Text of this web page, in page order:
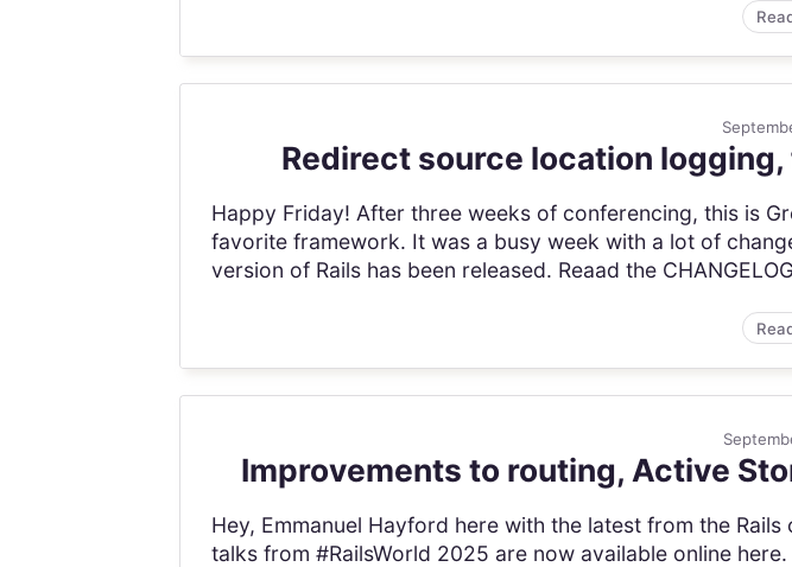
Redirect source location
Happy Friday! After three weeks of conferencing, this is
favorite framework. It was a busy week with a lot of
version of Rails has been released. Reaad the
Improvements to routing, Active
Hey, Emmanuel Hayford here with the latest from the
talks from #RailsWorld 2025 are now available online